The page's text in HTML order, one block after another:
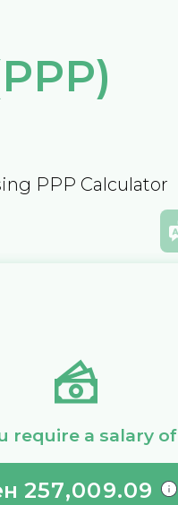
PPP Calculator
require a salary of
257,009.09